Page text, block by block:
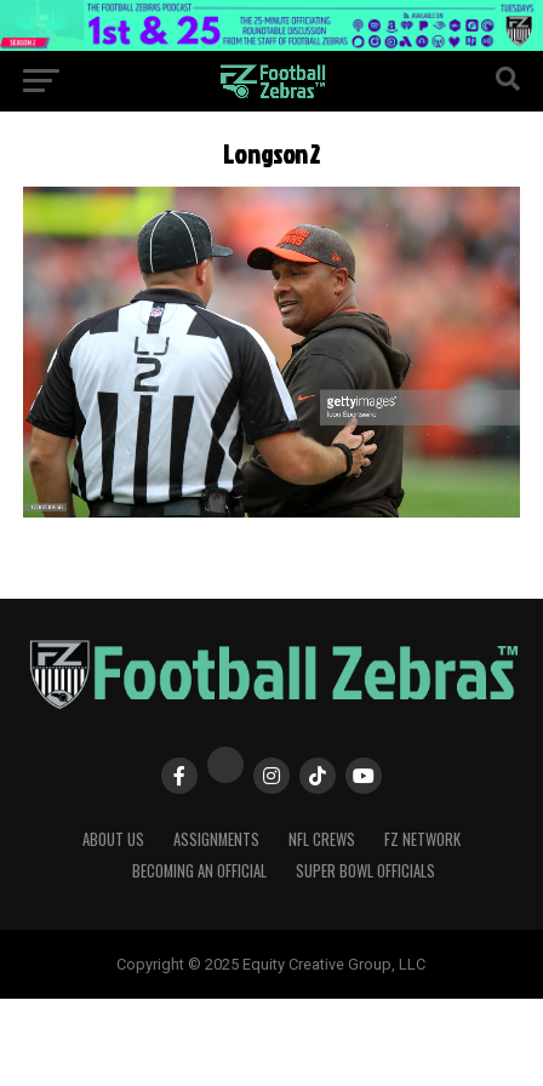
Longson2
ABOUT US ASSIGNMENTS NFL CREWS
FZ NETWORK
BECOMING AN OFFICIAL
SUPER BOWL OFFICIALS
Copyright © 2025 Equity Creative Group, LLC